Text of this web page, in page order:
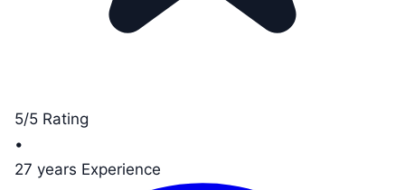
5/5 Rating
•
27 years Experience